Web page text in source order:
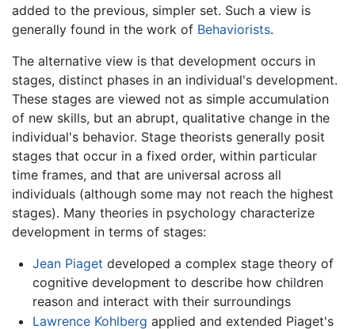
added to the previous, simpler set. Such a view is
generally found in the work of Behaviorists.
The alternative view is that development occurs in
stages, distinct phases in an individual's development.
These stages are viewed not as simple accumulation
of new skills, but an abrupt, qualitative change in the
individual's behavior. Stage theorists generally posit
stages that occur in a fixed order, within particular
time frames, and that are universal across all
individuals (although some may not reach the highest
stages). Many theories in psychology characterize
development in terms of stages:
Jean Piaget developed a complex stage theory of
cognitive development to describe how children
reason and interact with their surroundings
Lawrence Kohlberg applied and extended Piaget's